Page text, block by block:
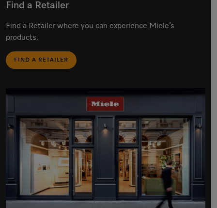
Find a Retailer
Find a Retailer where you can experience Miele’s
products.
FIND A RETAILER